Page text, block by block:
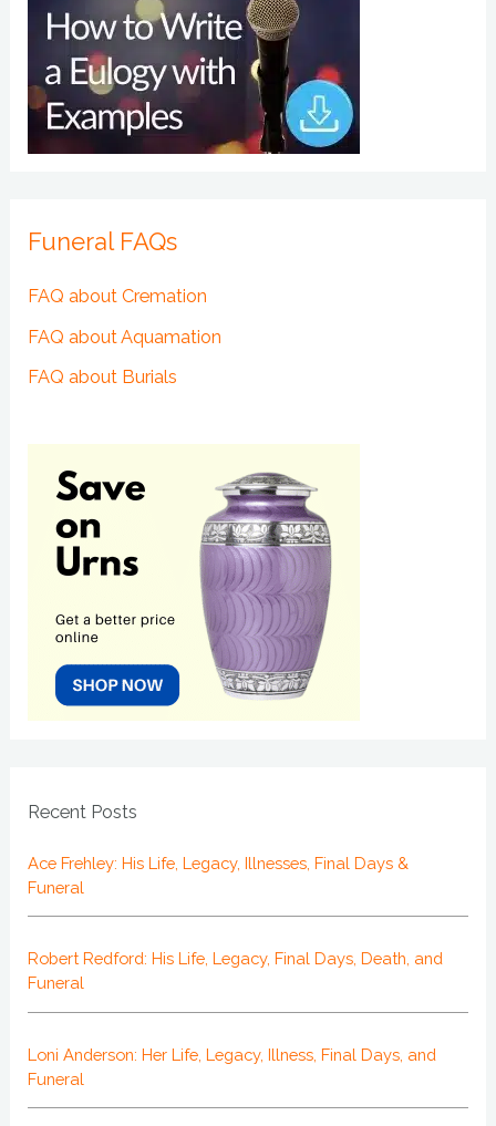
Funeral FAQs
FAQ about Cremation
FAQ about Aquamation
FAQ about Burials
Recent Posts
Ace Frehley: His Life, Legacy, Illnesses, Final Days &
Funeral
Robert Redford: His Life, Legacy, Final Days, Death, and
Funeral
Loni Anderson: Her Life, Legacy, Illness, Final Days, and
Funeral